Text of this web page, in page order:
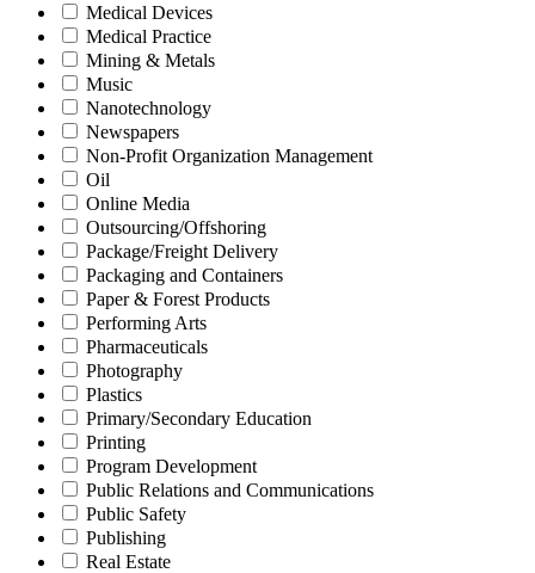
Medical Devices
Medical Practice
Mining & Metals
Music
Nanotechnology
Newspapers
Non-Profit Organization Management
Oil
Online Media
Outsourcing/Offshoring
Package/Freight Delivery
Packaging and Containers
Paper & Forest Products
Performing Arts
Pharmaceuticals
Photography
Plastics
Primary/Secondary Education
Printing
Program Development
Public Relations and Communications
Public Safety
Publishing
Real Estate